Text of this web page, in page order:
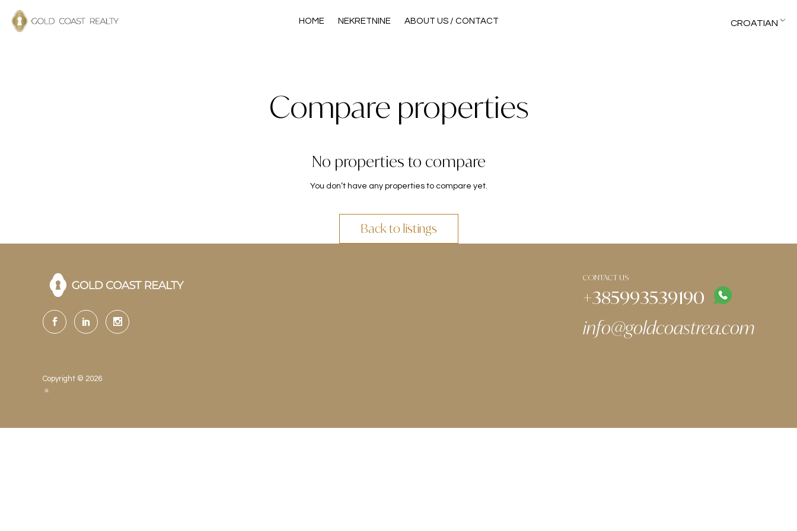
HOME NEKRETNINE ABOUT US / CONTACT CROATIAN
Compare properties
No properties to compare
You don’t have any properties to compare yet.
Back to listings
CONTACT US
+385993539190
info@goldcoastrea.com
Copyright © 2026